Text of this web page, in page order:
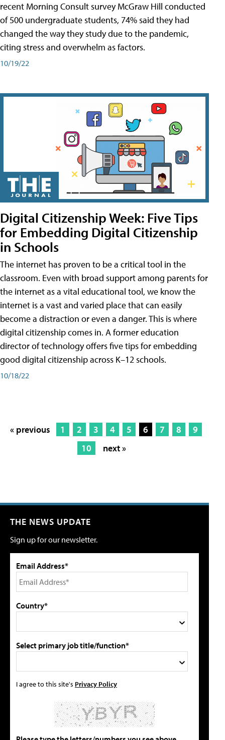
recent Morning Consult survey McGraw Hill conducted
of 500 undergraduate students, 74% said they had
changed the way they study due to the pandemic,
citing stress and overwhelm as factors.
10/19/22
Digital Citizenship Week: Five Tips
for Embedding Digital Citizenship
in Schools
The internet has proven to be a critical tool in the
classroom. Even with broad support among parents for
the internet as a vital educational tool, we know the
internet is a vast and varied place that can easily
become a distraction or even a danger. This is where
digital citizenship comes in. A former education
director of technology offers five tips for embedding
good digital citizenship across K–12 schools.
10/18/22
« previous 1 2 3 4 5 6 7 8
9
10
next »
THE NEWS UPDATE
Sign up for our newsletter.
Email Address*
Country*
Select primary job title/function*
I agree to this site's Privacy Policy